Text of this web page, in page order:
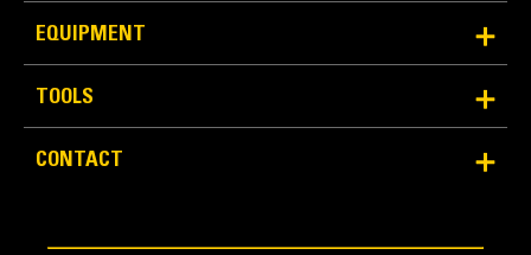
EQUIPMENT
TOOLS
CONTACT